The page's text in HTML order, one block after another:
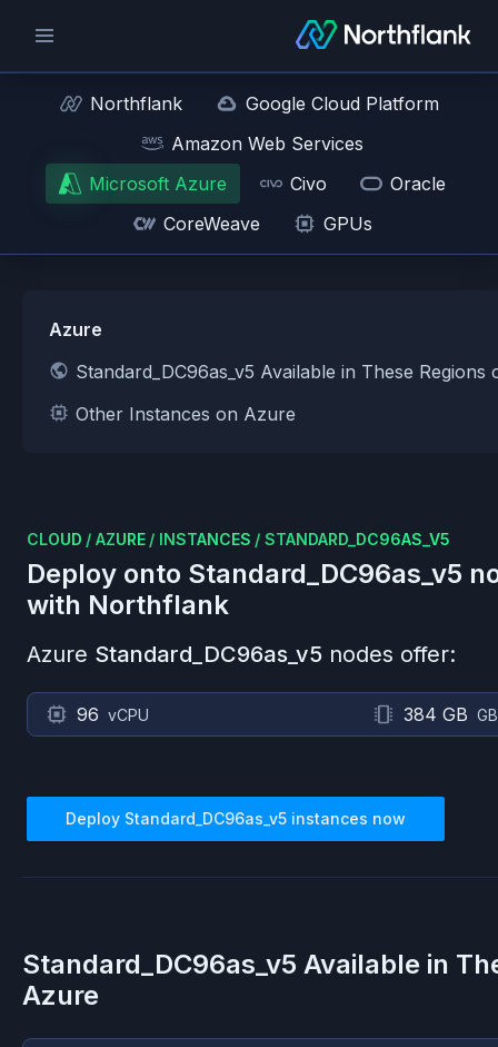
Northflank
Google Cloud Platform
Amazon Web Services
Microsoft Azure
Civo
Oracle
CoreWeave
GPUs
Azure
Standard_DC96as_v5 Available in These Regions
Other Instances on Azure
CLOUD / AZURE / INSTANCES / STANDARD_DC96AS_V5
Deploy onto Standard_DC96as_v5
with Northflank
Azure Standard_DC96as_v5 nodes offer:
96 vCPU 384 GB
Deploy Standard_DC96as_v5 instances now
Standard_DC96as_v5 Available in
Azure